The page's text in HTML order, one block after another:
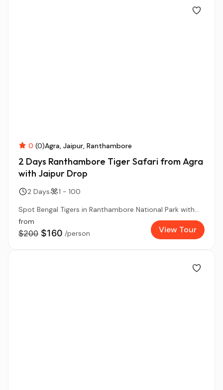
0 (0)Agra Jaipur Ranthambore
2 Days Ranthambore Tiger Safari from Agra
with Jaipur Drop
2 Days
1 - 100
Spot Bengal Tigers in Ranthambore National Park with...
from
$200 $160 /person View Tour